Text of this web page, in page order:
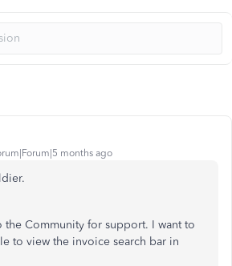
months ago
the Community for support. I want to
to view the invoice search bar in